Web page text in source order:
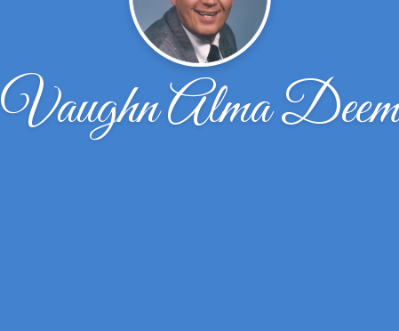
Vaughn Alma Deem